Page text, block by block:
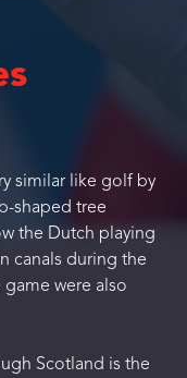
similar like golf by
shaped tree
the Dutch playing
canals during the
game were also
Scotland is the